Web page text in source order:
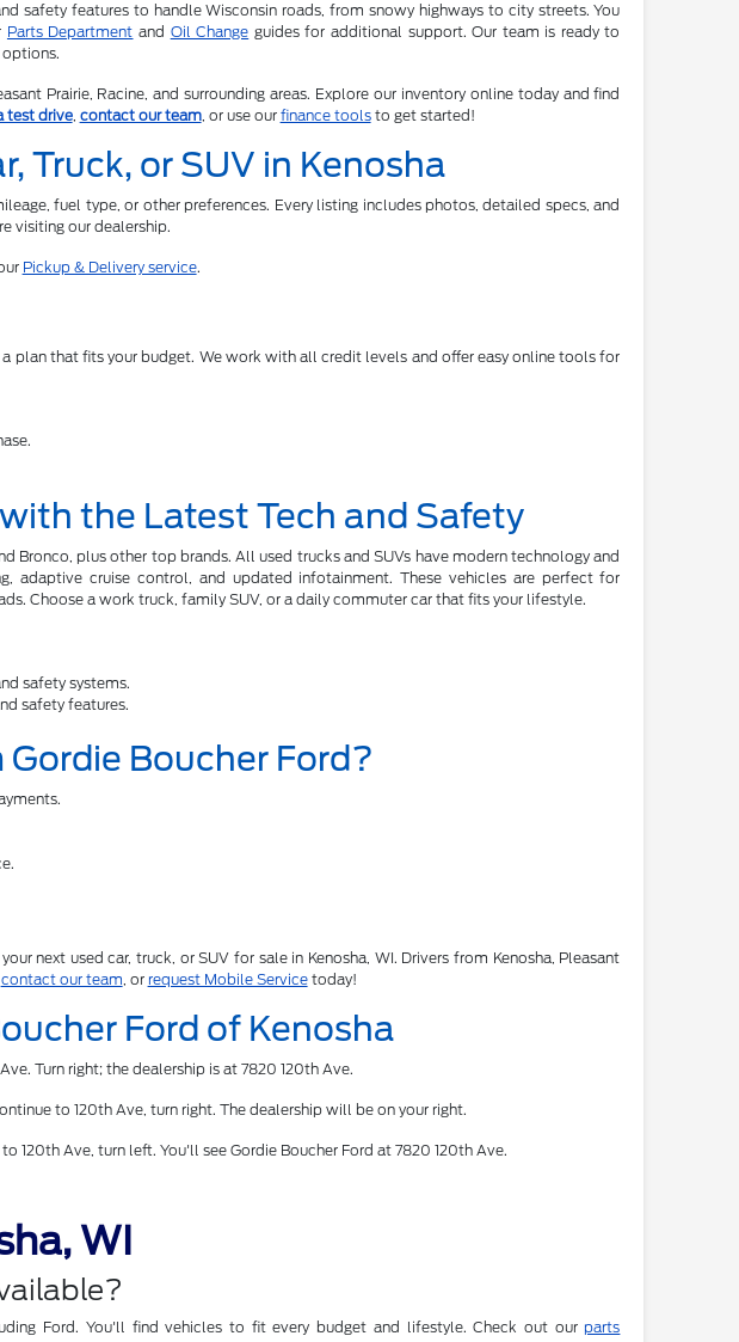
safety features to handle Wisconsin roads, from snowy highways to city streets. You
Parts Department and Oil Change guides for additional support. Our team is ready to
Prairie, Racine, and surrounding areas. Explore our inventory online today and find
test drive, contact our team, or use our finance toolsto get started!
Truck, or SUV in Kenosha
fuel type, or other preferences. Every listing includes photos, detailed specs, and
visiting our dealership.
Pickup & Delivery service.
plan that fits your budget. We work with all credit levels and offer easy online tools for
the Latest Tech and Safety
Bronco, plus other top brands. All used trucks and SUVs have modern technology and
adaptive cruise control, and updated infotainment. These vehicles are perfect for
Choose a work truck, family SUV, or a daily commuter car that fits your lifestyle.
safety systems.
safety features.
Boucher Ford?
next used car, truck, or SUV for sale in Kenosha, WI. Drivers from Kenosha, Pleasant
contact our team, or request Mobile Servicetoday!
Ford of Kenosha
Turn right; the dealership is at 7820 120th Ave.
to 120th Ave, turn right. The dealership will be on your right.
120th Ave, turn left. You'll see Gordie Boucher Ford at 7820 120th Ave.
WI
Ford. You'll find vehicles to fit every budget and lifestyle. Check out our parts